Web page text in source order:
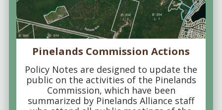
Pinelands Commission Actions
Policy Notes are designed to update the
public on the activities of the Pinelands
Commission, which have been
summarized by Pinelands Alliance staff